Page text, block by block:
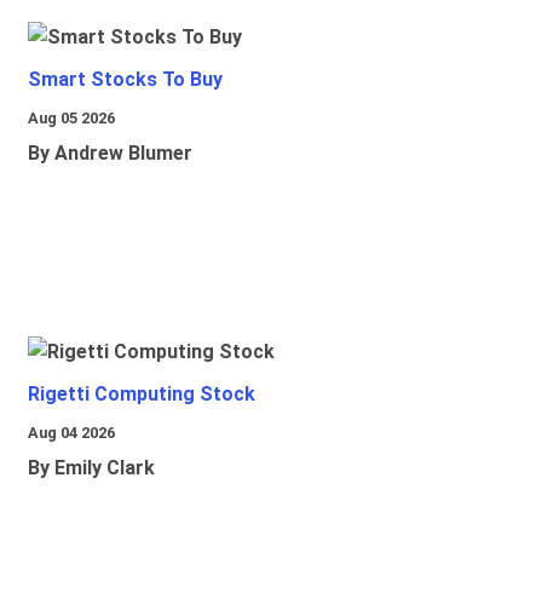
Smart Stocks To Buy
Aug 05 2026
By Andrew Blumer
Rigetti Computing Stock
Aug 04 2026
By Emily Clark